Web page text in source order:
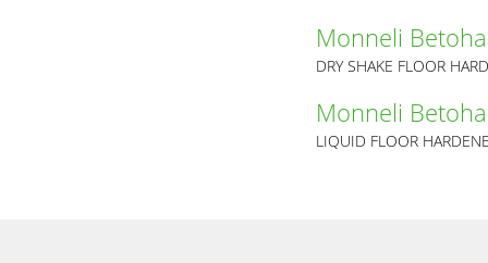
Monneli
DRY SHAKE FLOOR
Monneli
LIQUID FLOOR